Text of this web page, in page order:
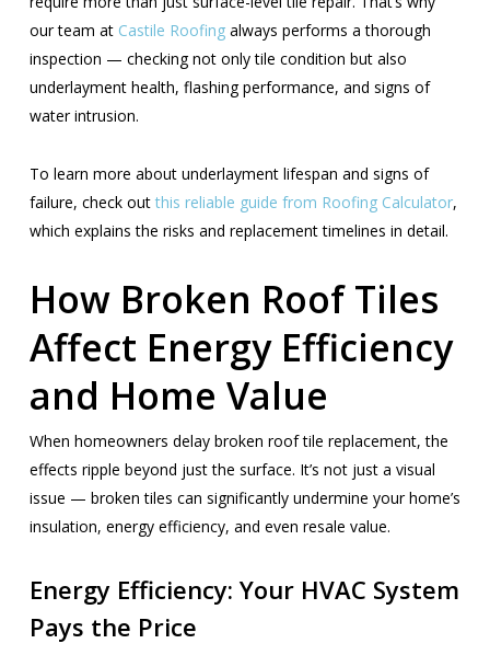
our team at Castile Roofingalways performs a thorough
inspection — checking not only tile condition but also
underlayment health, flashing performance, and signs of
water intrusion.
To learn more about underlayment lifespan and signs of
failure, check out this reliable guide from Roofing Calculator,
which explains the risks and replacement timelines in detail.
How Broken Roof Tiles
Affect Energy Efficiency
and Home Value
When homeowners delay broken roof tile replacement, the
effects ripple beyond just the surface. It’s not just a visual
issue — broken tiles can significantly undermine your home’s
insulation, energy efficiency, and even resale value.
Energy Efficiency: Your HVAC System
Pays the Price